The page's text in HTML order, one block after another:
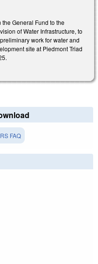
General Fund to the
of Water Infrastructure, to
work for water and
site at Piedmont Triad
FAQ